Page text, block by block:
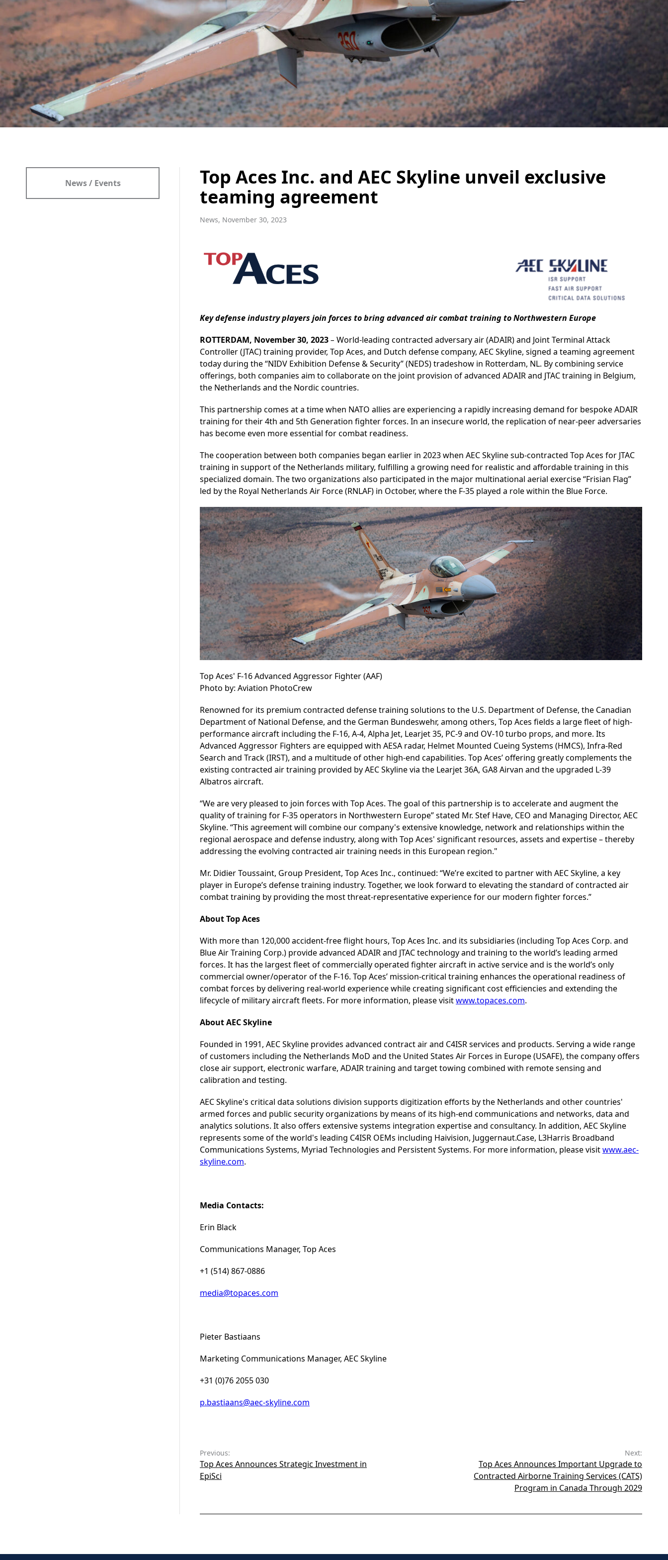
News / Events
Top Aces Inc. and AEC Skyline unveil exclusive
teaming agreement
News, November 30, 2023
Key defense industry players join forces to bring advanced air combat training to Northwestern Europe
ROTTERDAM, November 30, 2023– World-leading contracted adversary air (ADAIR) and Joint Terminal Attack
Controller (JTAC) training provider, Top Aces, and Dutch defense company, AEC Skyline, signed a teaming agreement
today during the “NIDV Exhibition Defense & Security” (NEDS) tradeshow in Rotterdam, NL. By combining service
offerings, both companies aim to collaborate on the joint provision of advanced ADAIR and JTAC training in Belgium,
the Netherlands and the Nordic countries.
This partnership comes at a time when NATO allies are experiencing a rapidly increasing demand for bespoke ADAIR
training for their 4th and 5th Generation fighter forces. In an insecure world, the replication of near-peer adversaries
has become even more essential for combat readiness.
The cooperation between both companies began earlier in 2023 when AEC Skyline sub-contracted Top Aces for JTAC
training in support of the Netherlands military, fulfilling a growing need for realistic and affordable training in this
specialized domain. The two organizations also participated in the major multinational aerial exercise “Frisian Flag”
led by the Royal Netherlands Air Force (RNLAF) in October, where the F-35 played a role within the Blue Force.
Top Aces' F-16 Advanced Aggressor Fighter (AAF)
Photo by: Aviation PhotoCrew
Renowned for its premium contracted defense training solutions to the U.S. Department of Defense, the Canadian
Department of National Defense, and the German Bundeswehr, among others, Top Aces fields a large fleet of high-
performance aircraft including the F-16, A-4, Alpha Jet, Learjet 35, PC-9 and OV-10 turbo props, and more. Its
Advanced Aggressor Fighters are equipped with AESA radar, Helmet Mounted Cueing Systems (HMCS), Infra-Red
Search and Track (IRST), and a multitude of other high-end capabilities. Top Aces’ offering greatly complements the
existing contracted air training provided by AEC Skyline via the Learjet 36A, GA8 Airvan and the upgraded L-39
Albatros aircraft.
“We are very pleased to join forces with Top Aces. The goal of this partnership is to accelerate and augment the
quality of training for F-35 operators in Northwestern Europe” stated Mr. Stef Have, CEO and Managing Director, AEC
Skyline. “This agreement will combine our company's extensive knowledge, network and relationships within the
regional aerospace and defense industry, along with Top Aces' significant resources, assets and expertise – thereby
addressing the evolving contracted air training needs in this European region."
Mr. Didier Toussaint, Group President, Top Aces Inc., continued: “We’re excited to partner with AEC Skyline, a key
player in Europe’s defense training industry. Together, we look forward to elevating the standard of contracted air
combat training by providing the most threat-representative experience for our modern fighter forces.”
About Top Aces
With more than 120,000 accident-free flight hours, Top Aces Inc. and its subsidiaries (including Top Aces Corp. and
Blue Air Training Corp.) provide advanced ADAIR and JTAC technology and training to the world’s leading armed
forces. It has the largest fleet of commercially operated fighter aircraft in active service and is the world’s only
commercial owner/operator of the F-16. Top Aces’ mission-critical training enhances the operational readiness of
combat forces by delivering real-world experience while creating significant cost efficiencies and extending the
lifecycle of military aircraft fleets. For more information, please visitwww.topaces.com.
About AEC Skyline
Founded in 1991, AEC Skyline provides advanced contract air and C4ISR services and products. Serving a wide range
of customers including the Netherlands MoD and the United States Air Forces in Europe (USAFE), the company offers
close air support, electronic warfare, ADAIR training and target towing combined with remote sensing and
calibration and testing.
AEC Skyline's critical data solutions division supports digitization efforts by the Netherlands and other countries'
armed forces and public security organizations by means of its high-end communications and networks, data and
analytics solutions. It also offers extensive systems integration expertise and consultancy. In addition, AEC Skyline
represents some of the world's leading C4ISR OEMs including Haivision, Juggernaut.Case, L3Harris Broadband
Communications Systems, Myriad Technologies and Persistent Systems. For more information, please visitwww.aec-
skyline.com.
Media Contacts:
Erin Black
Communications Manager, Top Aces
+1 (514) 867-0886
media@topaces.com
Pieter Bastiaans
Marketing Communications Manager, AEC Skyline
+31 (0)76 2055 030
p.bastiaans@aec-skyline.com
Previous:
Top Aces Announces Strategic Investment in
EpiSci
Next:
Top Aces Announces Important Upgrade to
Contracted Airborne Training Services (CATS)
Program in Canada Through 2029